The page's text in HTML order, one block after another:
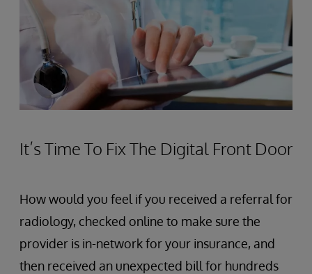
It’s Time To Fix The Digital Front Door
How would you feel if you received a referral for
radiology, checked online to make sure the
provider is in-network for your insurance, and
then received an unexpected bill for hundreds